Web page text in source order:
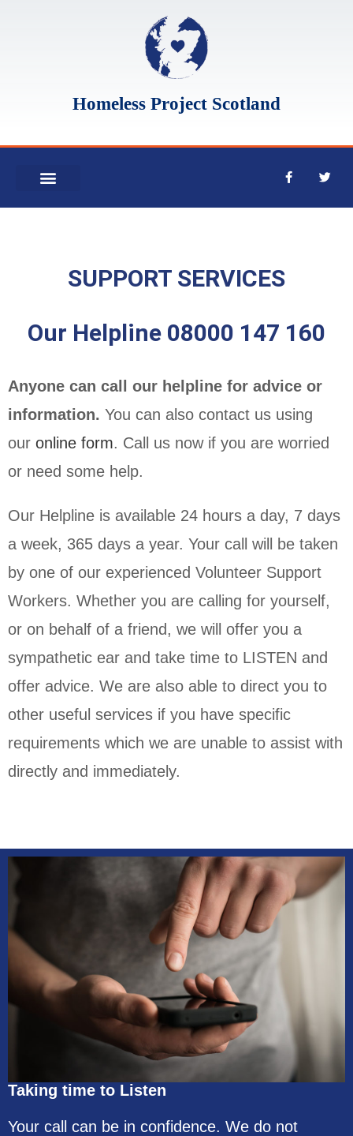
Homeless Project Scotland
SUPPORT SERVICES
Our Helpline 08000 147 160
Anyone can call our helpline for advice or
information. You can also contact us using
our online form. Call us now if you are worried
or need some help.
Our Helpline is available 24 hours a day, 7 days
a week, 365 days a year. Your call will be taken
by one of our experienced Volunteer Support
Workers. Whether you are calling for yourself,
or on behalf of a friend, we will offer you a
sympathetic ear and take time to LISTEN and
offer advice. We are also able to direct you to
other useful services if you have specific
requirements which we are unable to assist with
directly and immediately.
Taking time to Listen
Your call can be in confidence. We do not